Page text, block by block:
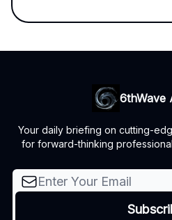
6thWave
Your daily briefing on cutting-
for forward-thinking